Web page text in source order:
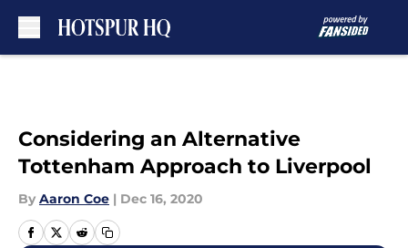
Considering an Alternative
Tottenham Approach to Liverpool
By Aaron Coe | Dec 16, 2020